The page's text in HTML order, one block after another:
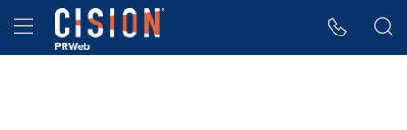
Accessibility Statement
Skip Navigation
Hamburger menu